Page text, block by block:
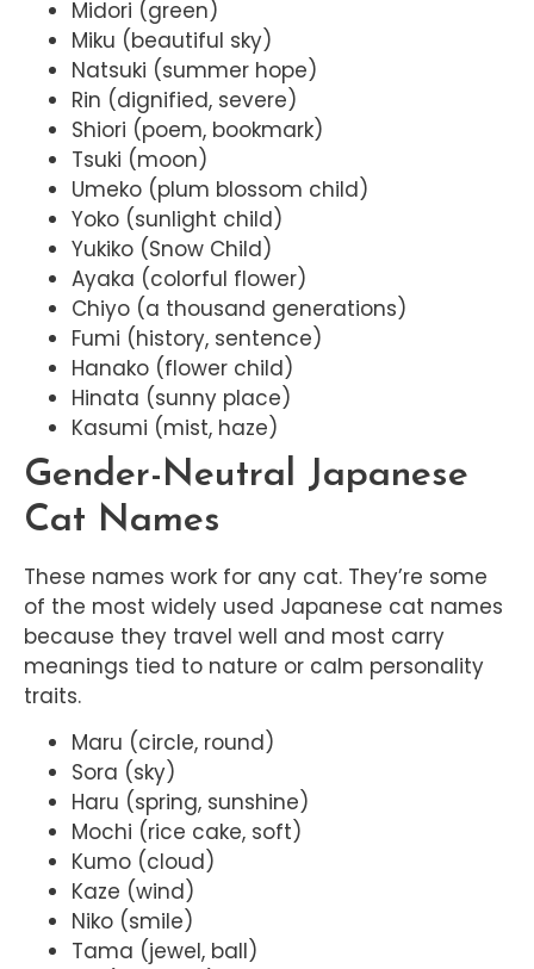
Midori (green)
Miku (beautiful sky)
Natsuki (summer hope)
Rin (dignified, severe)
Shiori (poem, bookmark)
Tsuki (moon)
Umeko (plum blossom child)
Yoko (sunlight child)
Yukiko (Snow Child)
Ayaka (colorful flower)
Chiyo (a thousand generations)
Fumi (history, sentence)
Hanako (flower child)
Hinata (sunny place)
Kasumi (mist, haze)
Gender-Neutral Japanese
Cat Names
These names work for any cat. They’re some
of the most widely used Japanese cat names
because they travel well and most carry
meanings tied to nature or calm personality
traits.
Maru (circle, round)
Sora (sky)
Haru (spring, sunshine)
Mochi (rice cake, soft)
Kumo (cloud)
Kaze (wind)
Niko (smile)
Tama (jewel, ball)